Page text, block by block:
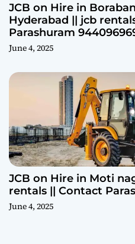
JCB on Hire in
Hyderabad || jcb
Parashuram
June 4, 2025
JCB on Hire in Moti
rentals || Contact
June 4, 2025